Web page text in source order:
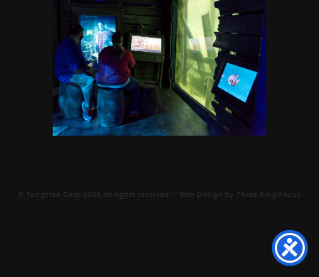
© Tungsten Corp 2026 all rights reserved // Web Design by Three Ring Focus